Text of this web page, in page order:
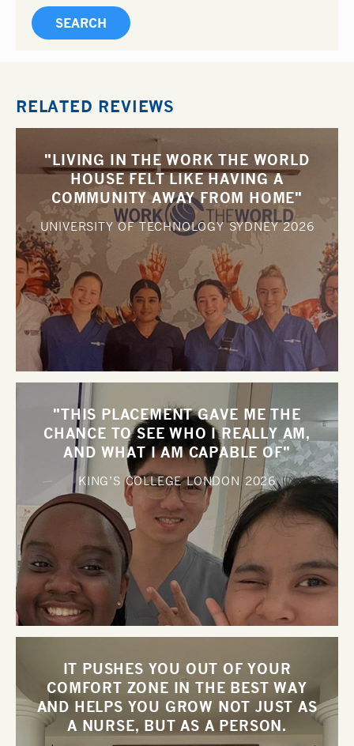
RELATED REVIEWS
"LIVING IN THE WORK THE WORLD
HOUSE FELT LIKE HAVING A
COMMUNITY AWAY FROM HOME"
UNIVERSITY OF TECHNOLOGY SYDNEY2026
"THIS PLACEMENT GAVE ME THE
CHANCE TO SEE WHO I REALLY AM,
AND WHAT I AM CAPABLE OF"
KING’S COLLEGE LONDON2026
IT PUSHES YOU OUT OF YOUR
COMFORT ZONE IN THE BEST WAY
AND HELPS YOU GROW NOT JUST AS
A NURSE, BUT AS A PERSON.